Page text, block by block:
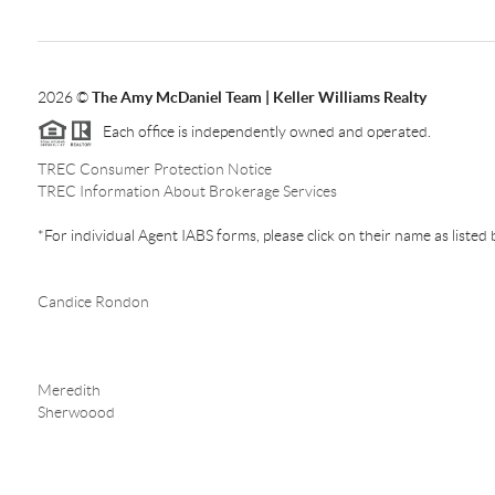
2026©The Amy McDaniel Team | Keller Williams Realty
Each office is independently owned and operated.
TREC Consumer Protection Notice
TREC Information About Brokerage Services
*For individual Agent IABS forms, please click on their name as listed
Candice Rondon
Meredith
Sherwoood